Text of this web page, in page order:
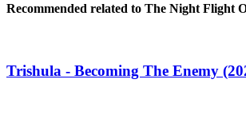
Recommended related to The Night Flight
Trishula - Becoming The Enemy